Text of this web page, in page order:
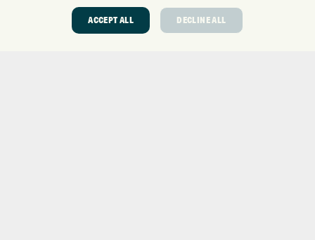
GOLF COURSE
GOLF LESSONS
ACCEPT ALL DECLINE ALL